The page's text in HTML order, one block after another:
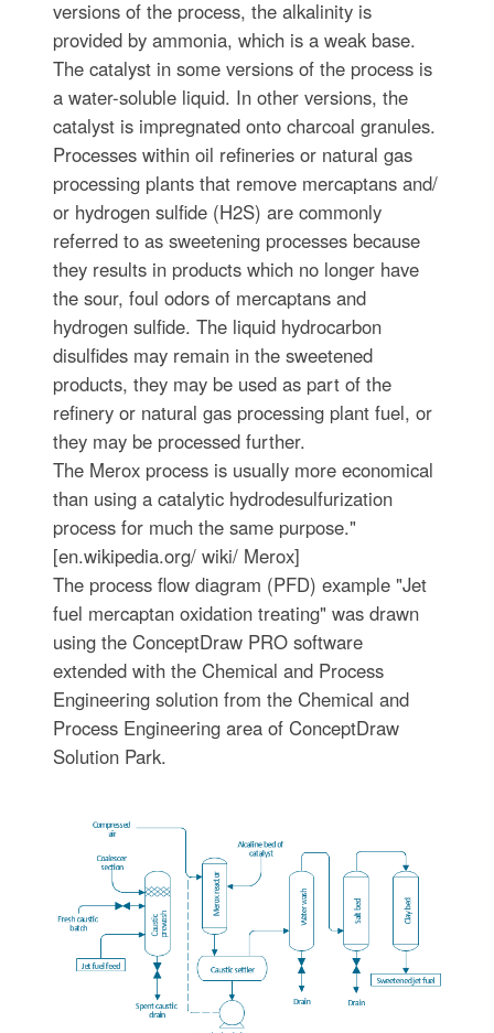
versions of the process, the alkalinity is
provided by ammonia, which is a weak base.
The catalyst in some versions of the process is
a water-soluble liquid. In other versions, the
catalyst is impregnated onto charcoal granules.
Processes within oil refineries or natural gas
processing plants that remove mercaptans and/
or hydrogen sulfide (H2S) are commonly
referred to as sweetening processes because
they results in products which no longer have
the sour, foul odors of mercaptans and
hydrogen sulfide. The liquid hydrocarbon
disulfides may remain in the sweetened
products, they may be used as part of the
refinery or natural gas processing plant fuel, or
they may be processed further.
The Merox process is usually more economical
than using a catalytic hydrodesulfurization
process for much the same purpose."
[en.wikipedia.org/ wiki/ Merox]
The process flow diagram (PFD) example "Jet
fuel mercaptan oxidation treating" was drawn
using the ConceptDraw PRO software
extended with the Chemical and Process
Engineering solution from the Chemical and
Process Engineering area of ConceptDraw
Solution Park.